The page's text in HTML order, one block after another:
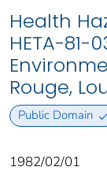
Health
HETA-81-
Rouge,
Public Domain
1982/02/01